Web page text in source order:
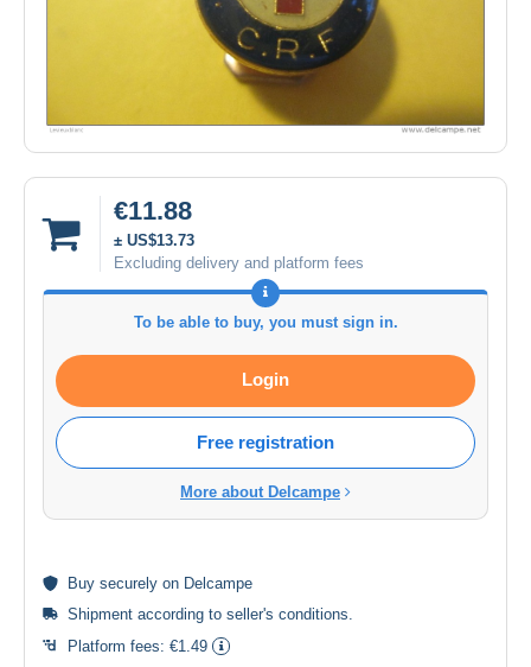
€11.88
± US$13.73
Excluding delivery and platform fees
To be able to buy, you must sign in.
Login
Free registration
More about Delcampe
Buy securely on Delcampe
Shipment according to seller's conditions
Platform fees: €1.49